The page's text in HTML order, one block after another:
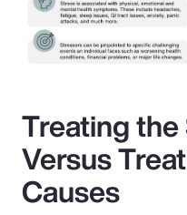
Treating
Versus
Causes